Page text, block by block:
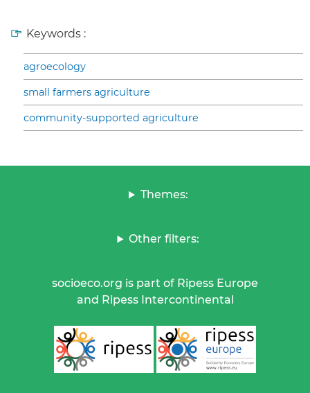
Keywords :
agroecology
small farmers agriculture
community-supported agriculture
Themes:
Other filters:
socioeco.org is part of Ripess Europe
and Ripess Intercontinental